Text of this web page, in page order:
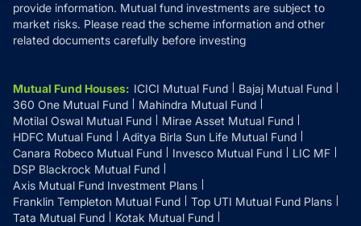
provide information. Mutual fund investments are subject to
market risks. Please read the scheme information and other
related documents carefully before investing
Mutual Fund Houses: ICICI Mutual Fund
Bajaj Mutual Fund
360 One Mutual Fund
Mahindra Mutual Fund
Motilal Oswal Mutual Fund
Mirae Asset Mutual Fund
HDFC Mutual Fund
Aditya Birla Sun Life Mutual Fund
Canara Robeco Mutual Fund
Invesco Mutual Fund
LIC MF
DSP Blackrock Mutual Fund
Axis Mutual Fund Investment Plans
Franklin Templeton Mutual Fund
Top UTI Mutual Fund Plans
Tata Mutual Fund
Kotak Mutual Fund